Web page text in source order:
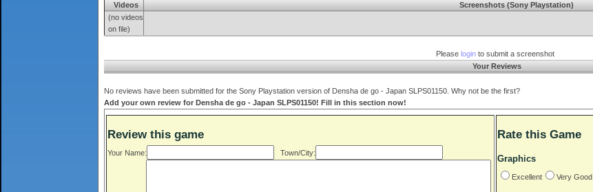
Videos
Screenshots (Sony Playstation)
(no videos
on file)
Pleaselogin to submit a screenshot
Your Reviews
No reviews have been submitted for the Sony Playstation version of Densha de go - Japan SLPS01150. Why not be the first?
Add your own review for Densha de go - Japan SLPS01150! Fill in this section now!
Review this game
Your Name: Town/City:
Rate this Game
Graphics
Excellent Very Good